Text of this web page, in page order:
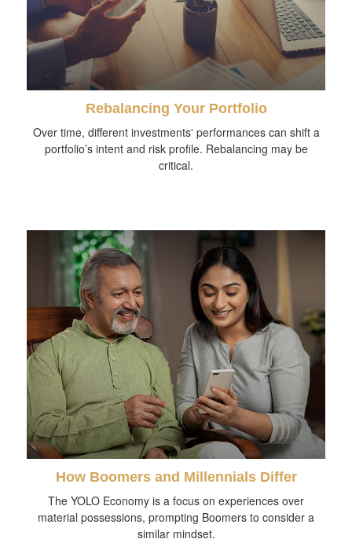
Rebalancing Your Portfolio
Over time, different investments' performances can shift a
portfolio’s intent and risk profile. Rebalancing may be
critical.
How Boomers and Millennials Differ
The YOLO Economy is a focus on experiences over
material possessions, prompting Boomers to consider a
similar mindset.